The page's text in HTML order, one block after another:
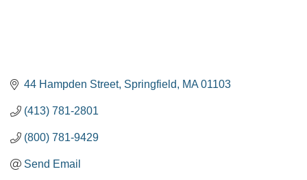
44 Hampden Street Springfield MA 01103
(413) 781-2801
(800) 781-9429
Send Email